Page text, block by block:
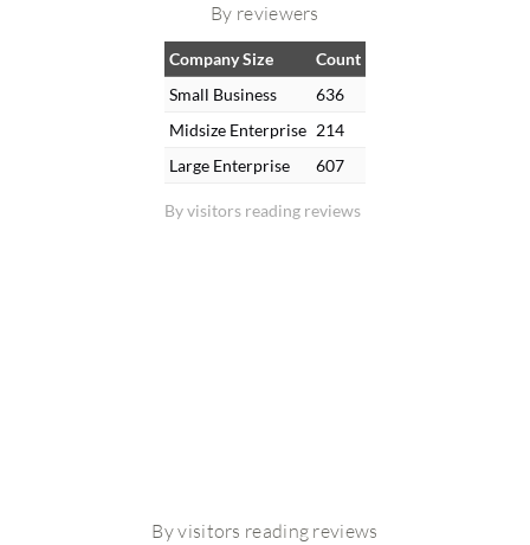
By reviewers
By visitors reading reviews
Company Size
Count
Small Business
636
Midsize Enterprise 214
Large Enterprise
607
By visitors reading reviews